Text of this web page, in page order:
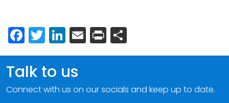
Facebook
Twitter
LinkedIn
Email
Print
Talk to us
Connect with us on our socials and keep up to date.